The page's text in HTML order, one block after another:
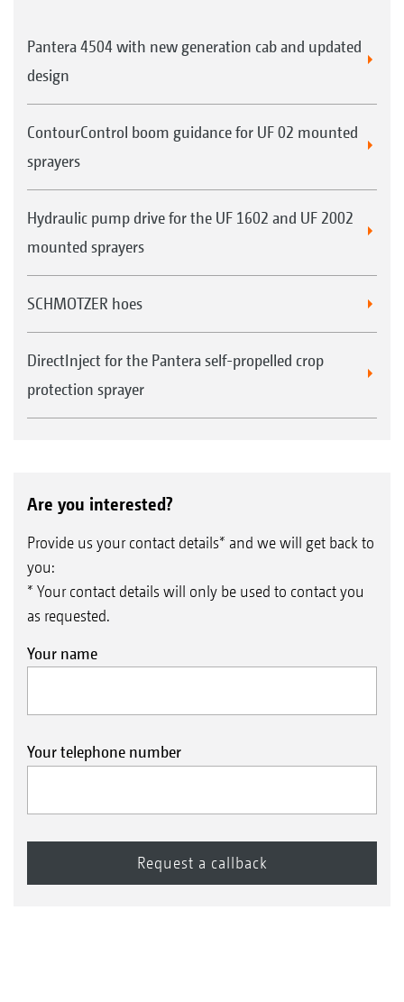
Pantera 4504 with new generation cab and updated
design
ContourControl boom guidance for UF 02 mounted
sprayers
Hydraulic pump drive for the UF 1602 and UF 2002
mounted sprayers
SCHMOTZER hoes
DirectInject for the Pantera self-propelled crop
protection sprayer
Are you interested?
Provide us your contact details* and we will get back to
you:
* Your contact details will only be used to contact you
as requested.
Your name
Your telephone number